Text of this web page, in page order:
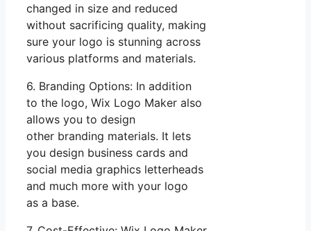
changed in size and reduced
without sacrificing quality, making
sure your logo is stunning across
various platforms and materials.
6. Branding Options: In addition
to the logo, Wix Logo Maker also
allows you to design
other branding materials. It lets
you design business cards and
social media graphics letterheads
and much more with your logo
as a base.